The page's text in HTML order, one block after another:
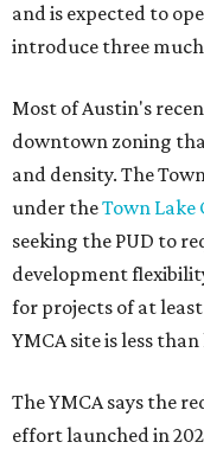
and is expected to
introduce three
Most of Austin's
downtown zoning
and density. The
under theTown Lake
seeking the PUD to
development
for projects of at least
YMCA site is less
The YMCA says the
effort launched in